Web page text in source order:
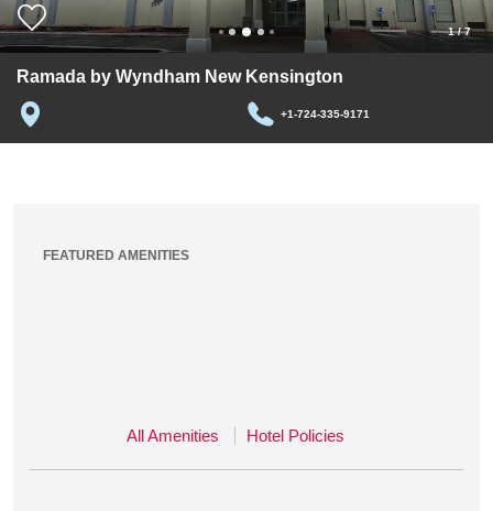
1/7
Ramada by Wyndham New Kensington
+1-724-335-9171
FEATURED AMENITIES
All Amenities Hotel Policies